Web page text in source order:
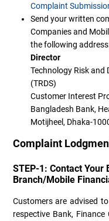
Complaint
Send your written
Companies and
the following
Director
Technology Risk and
(TRDS)
Customer Interest
Bangladesh Bank,
Motijheel, Dhaka-
Complaint
STEP-1: Contact Your
Branch/Mobile
Customers are advised
respective Bank,